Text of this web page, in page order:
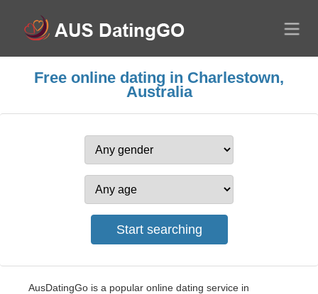
Free online dating in Charlestown,
Australia
AusDatingGo is a popular online dating service in